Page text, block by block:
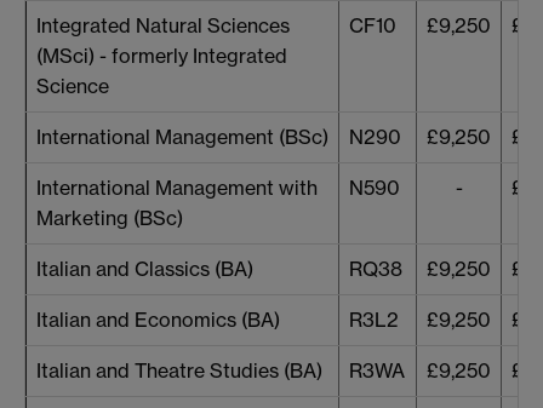
Integrated Natural Sciences
(MSci) - formerly Integrated
Science
CF10 £9,250
International Management (BSc) N290 £9,250
International Management with
Marketing (BSc)
N590 -
Italian and Classics (BA) RQ38 £9,250
Italian and Economics (BA) R3L2 £9,250
Italian and Theatre Studies (BA) R3WA £9,250